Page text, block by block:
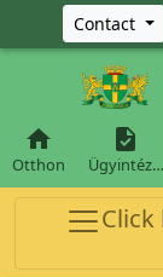
Ugrás a főContact

Otthon

Ügyintéz…